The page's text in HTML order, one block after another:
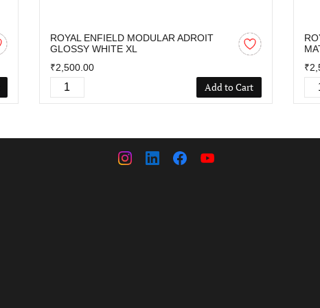
ROYAL ENFIELD MODULAR ADROIT
GLOSSY WHITE XL
₹2,500.00
Add to Cart